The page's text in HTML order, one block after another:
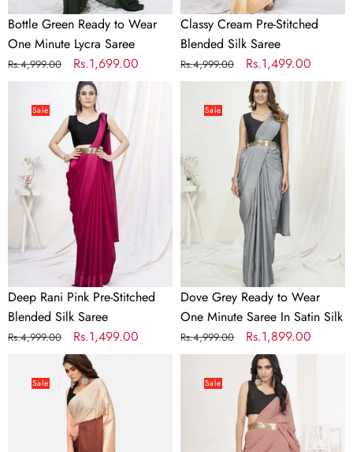
Bottle Green Ready to Wear
One Minute Lycra Saree
Regular
price
Rs.4,999.00
Sale
price
Rs.1,699.00
Classy Cream Pre-Stitched
Blended Silk Saree
Regular
price
Rs.4,999.00
Sale
price
Rs.1,499.00
Stitched
Blended
Silk
Saree
Sale
Deep Rani Pink Pre-Stitched
Blended Silk Saree
Regular
Rs.4,999.00
Sale
price
Rs.1,499.00
Grey
to
Wear
One
Minute
Saree
In
Satin
Silk
Sale
Dove Grey Ready to Wear
One Minute Saree In Satin Silk
Regular
price
Rs.4,999.00
Sale
price
Rs.1,899.00
BrownSale Sale